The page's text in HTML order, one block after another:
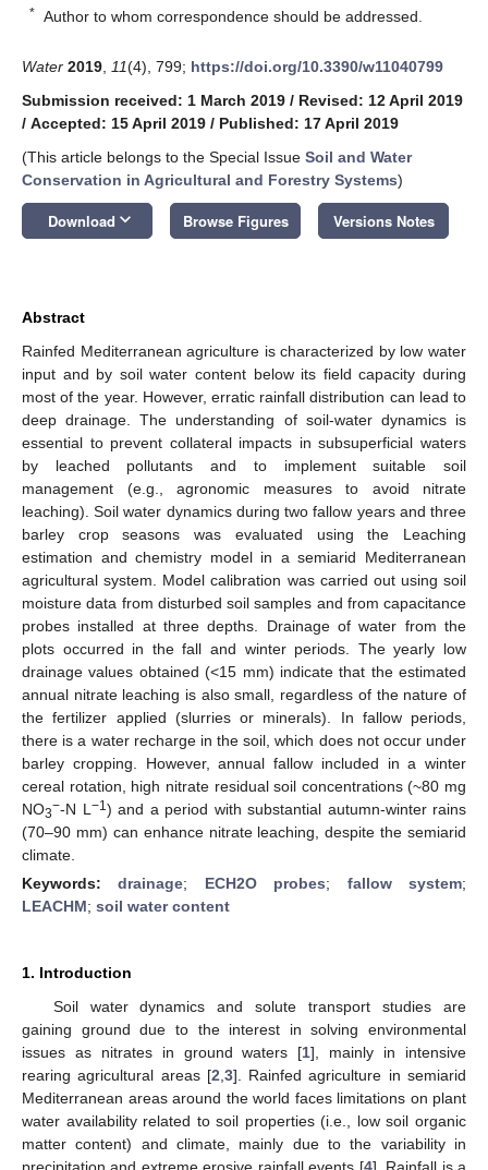
* Author to whom correspondence should be addressed.
Water 2019 11(4), 799; https://doi.org/10.3390/w11040799
Submission received: 1 March 2019 / Revised: 12 April 2019
/ Accepted: 15 April 2019 / Published: 17 April 2019
(This article belongs to the Special Issue Soil and Water
Conservation in Agricultural and Forestry Systems)
Download keyboard_arrow_down Browse Figures Versions Notes
Abstract
Rainfed Mediterranean agriculture is characterized by low water
input and by soil water content below its field capacity during
most of the year. However, erratic rainfall distribution can lead to
deep drainage. The understanding of soil-water dynamics is
essential to prevent collateral impacts in subsuperficial waters
by leached pollutants and to implement suitable soil
management (e.g., agronomic measures to avoid nitrate
leaching). Soil water dynamics during two fallow years and three
barley crop seasons was evaluated using the Leaching
estimation and chemistry model in a semiarid Mediterranean
agricultural system. Model calibration was carried out using soil
moisture data from disturbed soil samples and from capacitance
probes installed at three depths. Drainage of water from the
plots occurred in the fall and winter periods. The yearly low
drainage values obtained (<15 mm) indicate that the estimated
annual nitrate leaching is also small, regardless of the nature of
the fertilizer applied (slurries or minerals). In fallow periods,
there is a water recharge in the soil, which does not occur under
barley cropping. However, annual fallow included in a winter
cereal rotation, high nitrate residual soil concentrations (~80 mg
NO3−-N L −1) and a period with substantial autumn-winter rains
(70–90 mm) can enhance nitrate leaching, despite the semiarid
climate.
Keywords:drainage; ECH2O probes; fallow system;
LEACHM; soil water content
1. Introduction
Soil water dynamics and solute transport studies are
gaining ground due to the interest in solving environmental
issues as nitrates in ground waters [1], mainly in intensive
rearing agricultural areas [2 3]. Rainfed agriculture in semiarid
Mediterranean areas around the world faces limitations on plant
water availability related to soil properties (i.e., low soil organic
matter content) and climate, mainly due to the variability in